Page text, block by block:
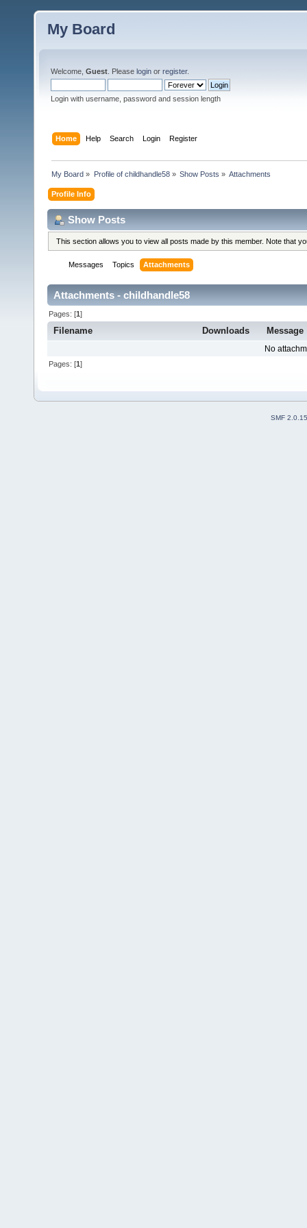
My Board
Welcome, Guest . Please login or register.
Login with username, password and session length
Home Help Search Login Register
My Board » Profile of childhandle58» Show Posts » Attachments
Profile Info
Show Posts
This section allows you to view all posts made by this member. Note that
Messages Topics Attachments
Attachments - childhandle58
Pages: [1]
Filename Downloads Message
No
Pages: [1]
SMF 2.0.15